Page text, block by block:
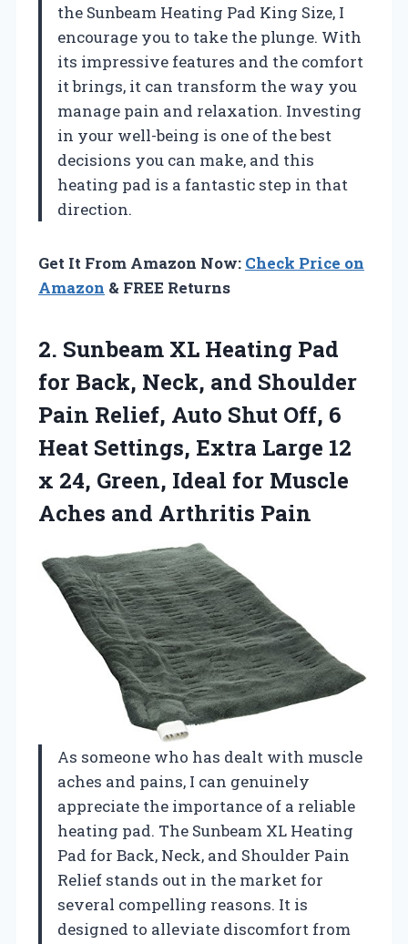
the Sunbeam Heating Pad King Size, I
encourage you to take the plunge. With
its impressive features and the comfort
it brings, it can transform the way you
manage pain and relaxation. Investing
in your well-being is one of the best
decisions you can make, and this
heating pad is a fantastic step in that
direction.
Get It From Amazon Now: Check Price on
Amazon & FREE Returns
2. Sunbeam XL Heating Pad
for Back, Neck, and Shoulder
Pain Relief, Auto Shut Off, 6
Heat Settings, Extra Large 12
x 24, Green, Ideal for Muscle
Aches and Arthritis Pain
As someone who has dealt with muscle
aches and pains, I can genuinely
appreciate the importance of a reliable
heating pad. The Sunbeam XL Heating
Pad for Back, Neck, and Shoulder Pain
Relief stands out in the market for
several compelling reasons. It is
designed to alleviate discomfort from